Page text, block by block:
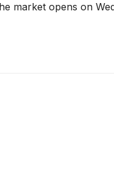
market opens on